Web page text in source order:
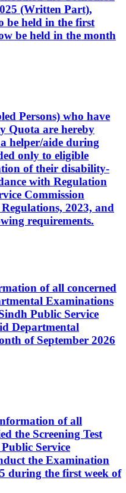
(Written Part),
be held in the first
be held in the month
Persons) who have
Quota are hereby
helper/aide during
only to eligible
of their disability-
with Regulation
Commission
2023, and
requirements.
of all concerned
Examinations
Public Service
Departmental
of September 2026
of all
the Screening Test
Service
the Examination
during the first week of